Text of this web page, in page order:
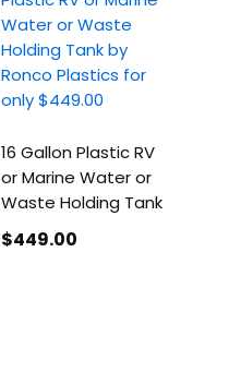
16 Gallon Plastic RV
or Marine Water or
Waste Holding Tank
$449.00